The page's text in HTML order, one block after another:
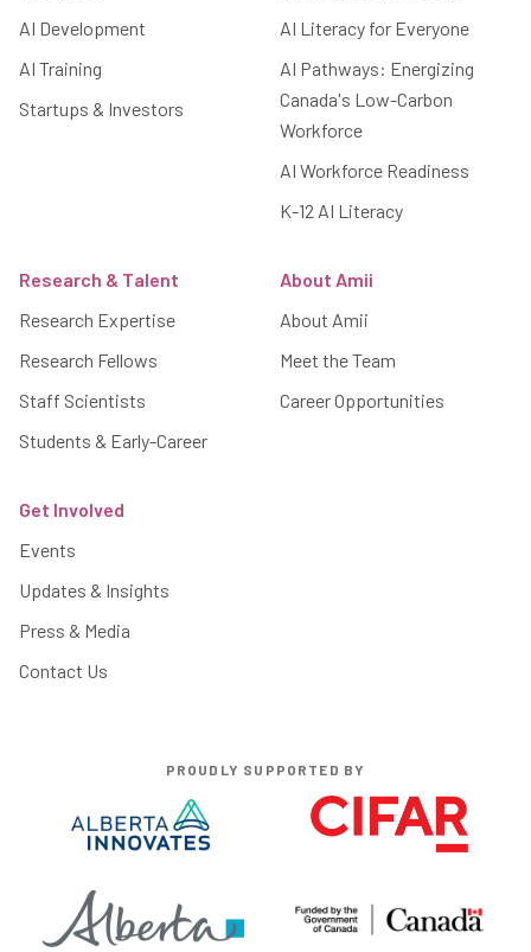
AI Development
AI Training
Startups & Investors
AI Literacy for Everyone
AI Pathways: Energizing
Canada's Low-Carbon
Workforce
AI Workforce Readiness
K-12 AI Literacy
Research & Talent
Research Expertise
Research Fellows
Staff Scientists
Students & Early-Career
About Amii
About Amii
Meet the Team
Career Opportunities
Get Involved
Events
Updates & Insights
Press & Media
Contact Us
PROUDLY SUPPORTED BY